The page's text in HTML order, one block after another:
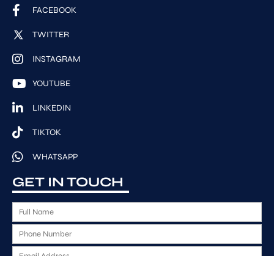
FACEBOOK
TWITTER
INSTAGRAM
YOUTUBE
LINKEDIN
TIKTOK
WHATSAPP
GET IN TOUCH
u
lh